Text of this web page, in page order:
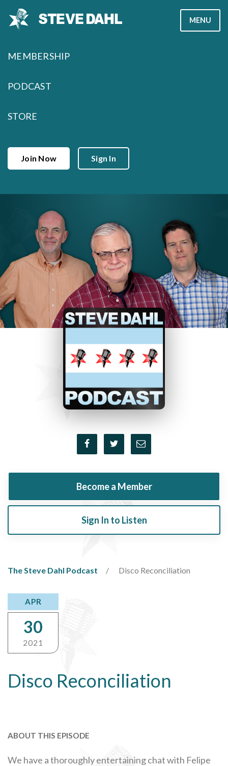
MENU
MEMBERSHIP
PODCAST
STORE
Join Now Sign In
Become a Member
Sign In to Listen
The Steve Dahl Podcast Disco Reconciliation
Disco Reconciliation
APR
30
2021
ABOUT THIS EPISODE
We have a thoroughly entertaining chat with Felipe